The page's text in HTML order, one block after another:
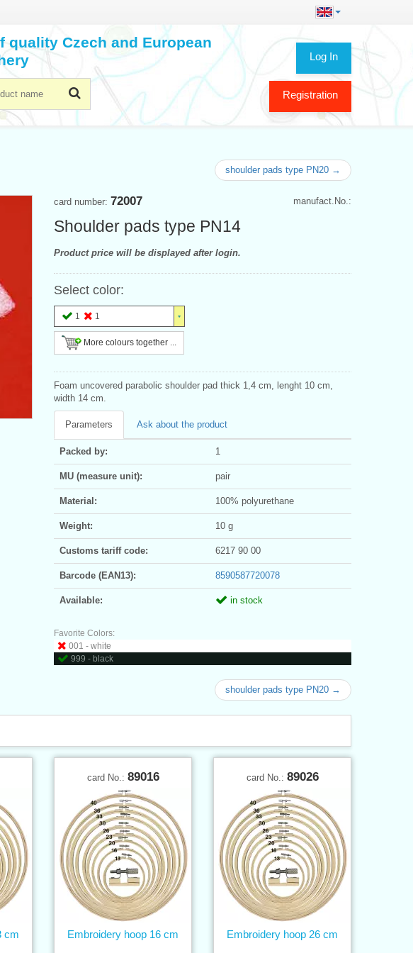
Log In
Registration
quality Czech and European
shoulder pads type PN20 →
manufact.No.:
card number: 72007
Shoulder pads type PN14
Product price will be displayed after login.
Select color:
1 1
More colours together ...
Foam uncovered parabolic shoulder pad thick 1,4 cm, lenght 10 cm,
width 14 cm.
Parameters Ask about the product
Packed by: 1
MU (measure unit): pair
Material: 100% polyurethane
Weight: 10 g
Customs tariff code: 6217 90 00
Barcode (EAN13): 8590587720078
Available: in stock
Favorite Colors:
001 - white
999 - black
shoulder pads type PN20 →
cm
card No.: 89016
Embroidery hoop 16 cm
card No.: 89026
Embroidery hoop 26 cm